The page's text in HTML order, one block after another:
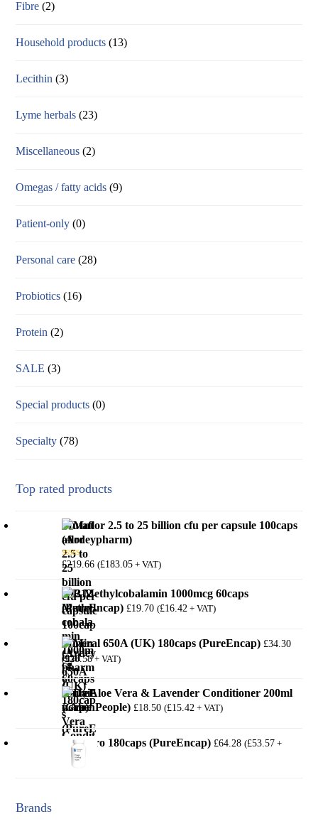
Fibre (2)
Household products (13)
Lecithin (3)
Lyme herbals (23)
Miscellaneous (2)
Omegas / fatty acids (9)
Patient-only (0)
Personal care (28)
Probiotics (16)
Protein (2)
SALE (3)
Special products (0)
Specialty (78)
Top rated products
Mutaflor 2.5 to 25 billion cfu per capsule 100caps
(Ardeypharm)
Rated5.00
out of 5
£219.66 (£183.05 + VAT)
B12 Methylcobalamin 1000mcg 60caps
(PureEncap) £19.70 (£16.42 + VAT)
Mineral 650A (UK) 180caps (PureEncap) £34.30
(£28.58+ VAT)
Daily Aloe Vera & Lavender Conditioner 200ml
(GreenPeople) £18.50 (£15.42 + VAT)
MotilPro 180caps (PureEncap) £64.28 (£53.57 +
VAT)
Brands